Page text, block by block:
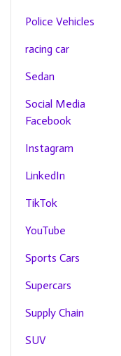
Police Vehicles
racing car
Sedan
Social Media
Facebook
Instagram
LinkedIn
TikTok
YouTube
Sports Cars
Supercars
Supply Chain
SUV